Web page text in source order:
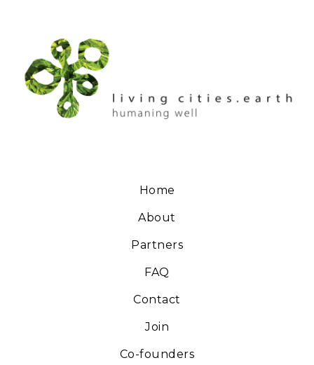
Home
About
Partners
FAQ
Contact
Join
Co-founders